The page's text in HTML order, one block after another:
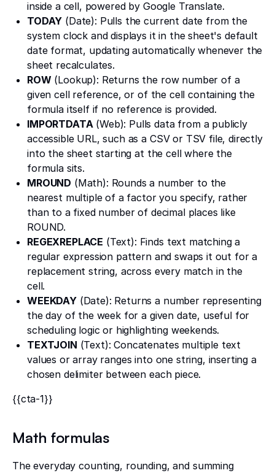
inside a cell, powered by Google Translate.
TODAY (Date): Pulls the current date from the
system clock and displays it in the sheet's default
date format, updating automatically whenever the
sheet recalculates.
ROW (Lookup): Returns the row number of a
given cell reference, or of the cell containing the
formula itself if no reference is provided.
IMPORTDATA (Web): Pulls data from a publicly
accessible URL, such as a CSV or TSV file, directly
into the sheet starting at the cell where the
formula sits.
MROUND (Math): Rounds a number to the
nearest multiple of a factor you specify, rather
than to a fixed number of decimal places like
ROUND.
REGEXREPLACE (Text): Finds text matching a
regular expression pattern and swaps it out for a
replacement string, across every match in the
cell.
WEEKDAY(Date): Returns a number representing
the day of the week for a given date, useful for
scheduling logic or highlighting weekends.
TEXTJOIN (Text): Concatenates multiple text
values or array ranges into one string, inserting a
chosen delimiter between each piece.
{{cta-1}}
Math formulas
The everyday counting, rounding, and summing